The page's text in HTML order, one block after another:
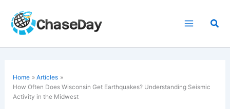
content
Home
Articles
How Often Does Wisconsin Get Earthquakes? Understanding Seismic
Activity in the Midwest